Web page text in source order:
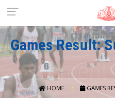
Games Result:
HOME GAMES